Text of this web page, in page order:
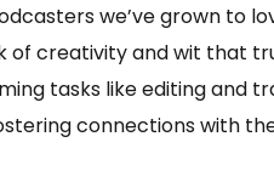
we’ve grown to
creativity and wit that
tasks like editing and
connections with